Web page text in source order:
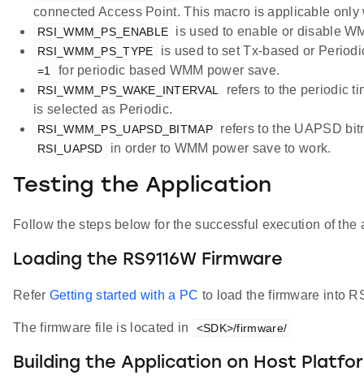
connected Access Point. This macro is applicable
RSI_WMM_PS_ENABLE is used to enable or disable
RSI_WMM_PS_TYPE is used to set Tx-based or
=1 for periodic based WMM power save.
RSI_WMM_PS_WAKE_INTERVAL
refers to the periodic
is selected as Periodic.
RSI_WMM_PS_UAPSD_BITMAP refers to the UAPSD
RSI_UAPSD in order to WMM power save to work.
Testing the Application
Follow the steps below for the successful execution of the
Loading the RS9116W Firmware
Refer Getting started with a PC to load the firmware into
The firmware file is located in <SDK>/firmware/
Building the Application on Host